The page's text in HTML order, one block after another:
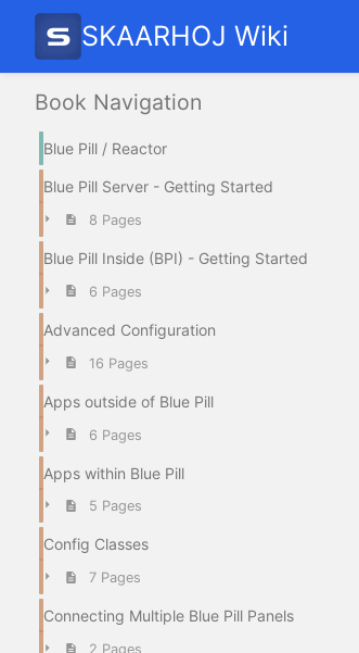
SKAARHOJ Wiki
Book Navigation
Blue Pill / Reactor
Blue Pill Server - Getting Started
8 Pages
Blue Pill Inside (BPI) - Getting Started
6 Pages
Advanced Configuration
16 Pages
Apps outside of Blue Pill
6 Pages
Apps within Blue Pill
5 Pages
Config Classes
7 Pages
Connecting Multiple Blue Pill Panels
2 Pages